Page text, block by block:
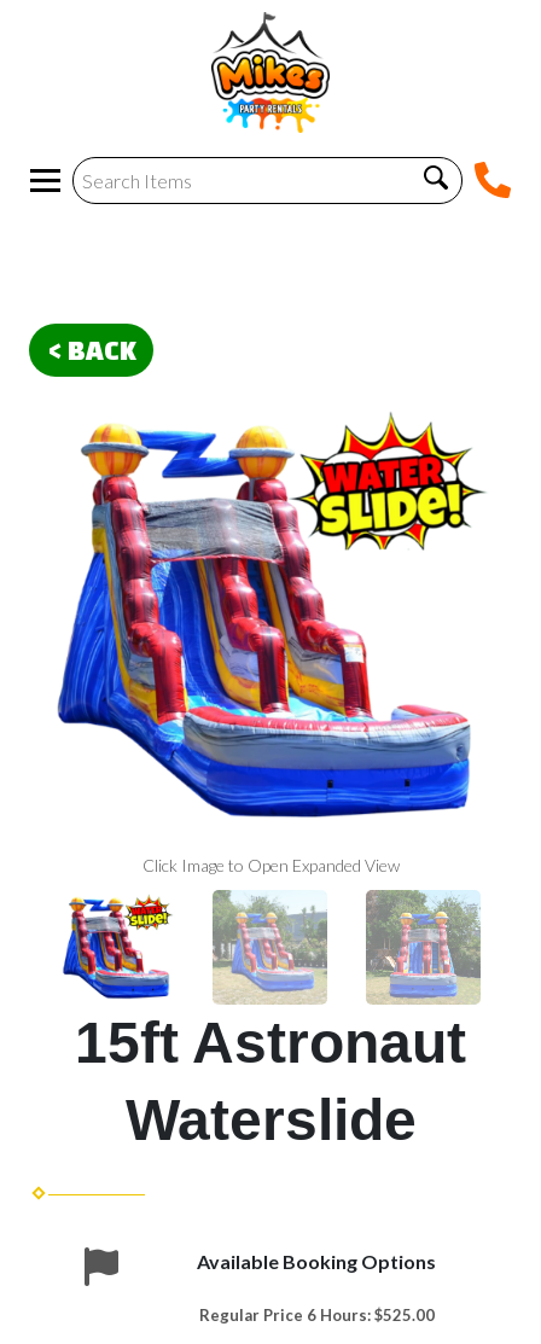
< BACK
Click Image to Open Expanded View
15ft Astronaut
Waterslide
Available Booking Options
Regular Price 6 Hours: $525.00